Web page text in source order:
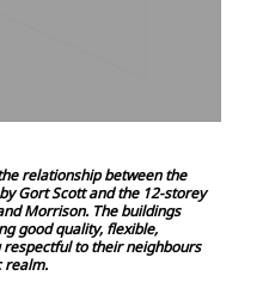
relationship between the
Gort Scott and the 12-storey
Morrison. The buildings
good quality, flexible,
to their neighbours
realm.